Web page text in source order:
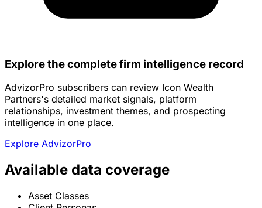
Explore the complete firm intelligence record
AdvizorPro subscribers can review Icon Wealth
Partners's detailed market signals, platform
relationships, investment themes, and prospecting
intelligence in one place.
Explore AdvizorPro
Available data coverage
Asset Classes